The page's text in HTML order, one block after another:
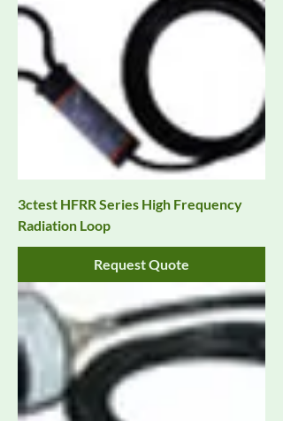
3ctest HFRR Series High Frequency
Radiation Loop
Request Quote